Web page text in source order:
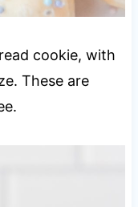
cookie, with
These are